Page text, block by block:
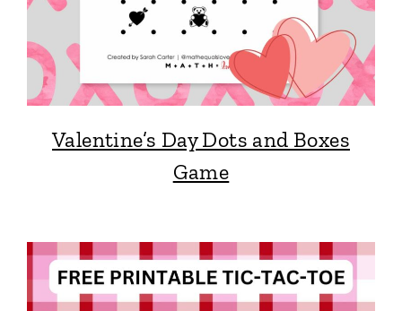
Valentine’s Day Dots and Boxes
Game